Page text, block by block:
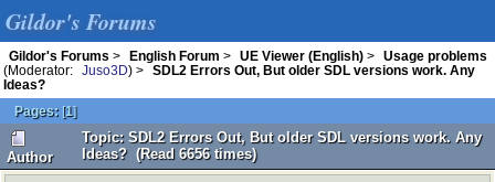
Gildor's Forums
Gildor's Forums > English Forum > UE Viewer (English) >
Usage problems
(Moderator:
Juso3D) >
SDL2 Errors Out, But older SDL versions work. Any
Ideas?
Pages: [1]
Author
Topic: SDL2 Errors Out, But older SDL versions work. Any
Ideas? (Read 6656 times)